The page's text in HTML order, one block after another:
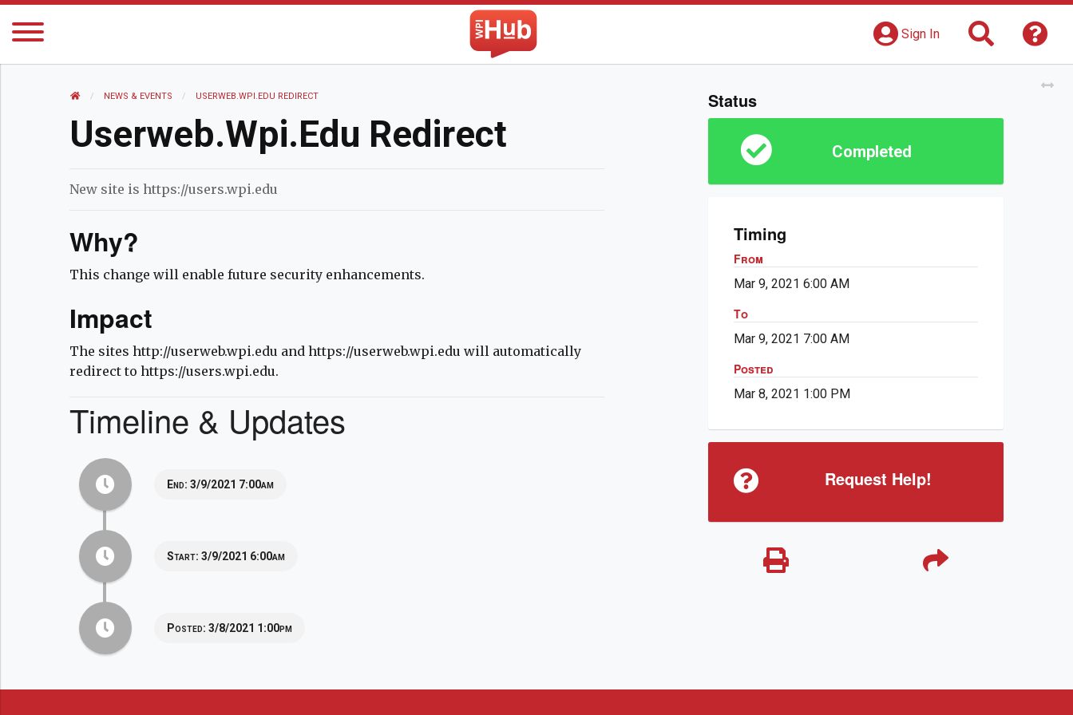
The WPI Hub
Sign In Search
HOME NEWS AND EVENTS
NEWS & EVENTS CURRENT:
USERWEB.WPI.EDU REDIRECT
Userweb.wpi.edu Redirect
New site is https://users.wpi.edu
Why?
This change will enable future security enhancements.
Impact
The sites http://userweb.wpi.edu and https://userweb.wpi.edu will automatically
redirect to https://users.wpi.edu.
Timeline & Updates
End: 3/9/2021 7:00am
Start: 3/9/2021 6:00am
Posted: 3/8/2021 1:00pm
Status
Completed
Timing
From
Mar 9, 2021 6:00 AM
To
Mar 9, 2021 7:00 AM
Posted
Mar 8, 2021 1:00 PM
Request Help!